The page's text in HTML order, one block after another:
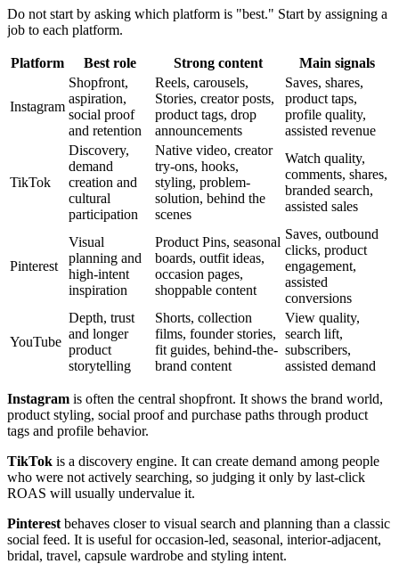
Do not start by asking which platform is "best." Start by assigning a
job to each platform.
Platform Best role Strong content Main signals
Instagram
Shopfront,
aspiration,
social proof
and retention
Reels, carousels,
Stories, creator posts,
product tags, drop
announcements
Saves, shares,
product taps,
profile quality,
assisted revenue
TikTok
Discovery,
demand
creation and
cultural
participation
Native video, creator
try-ons, hooks,
styling, problem-
solution, behind the
scenes
Watch quality,
comments, shares,
branded search,
assisted sales
Pinterest
Visual
planning and
high-intent
inspiration
Product Pins, seasonal
boards, outfit ideas,
occasion pages,
shoppable content
Saves, outbound
clicks, product
engagement,
assisted
conversions
YouTube
Depth, trust
and longer
product
storytelling
Shorts, collection
films, founder stories,
fit guides, behind-the-
brand content
View quality,
search lift,
subscribers,
assisted demand
Instagram is often the central shopfront. It shows the brand world,
product styling, social proof and purchase paths through product
tags and profile behavior.
TikTok is a discovery engine. It can create demand among people
who were not actively searching, so judging it only by last-click
ROAS will usually undervalue it.
Pinterest behaves closer to visual search and planning than a classic
social feed. It is useful for occasion-led, seasonal, interior-adjacent,
bridal, travel, capsule wardrobe and styling intent.